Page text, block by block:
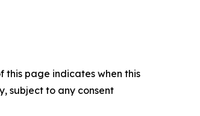
this page indicates when this
subject to any consent